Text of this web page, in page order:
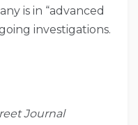
is in “advanced
investigations.
Journal